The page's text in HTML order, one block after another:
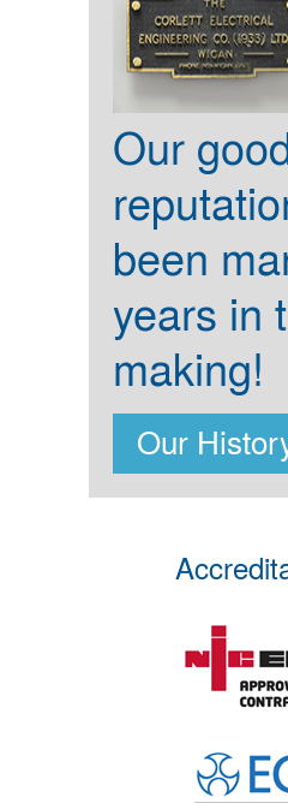
Our
been
years in
making!
Our